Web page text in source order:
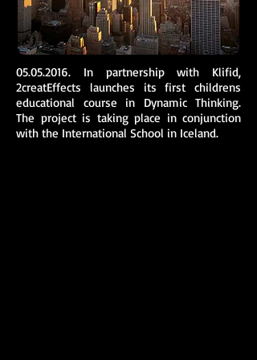
05.05.2016. In partnership with Klifid,
2creatEffects launches its first childrens
educational course in Dynamic Thinking.
The project is taking place in conjunction
with the International School in Iceland.